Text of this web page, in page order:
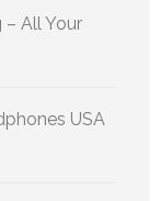
All Your
USA